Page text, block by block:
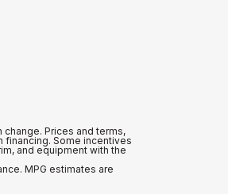
Prices and terms,
financing. Some incentives
and equipment with the
MPG estimates are